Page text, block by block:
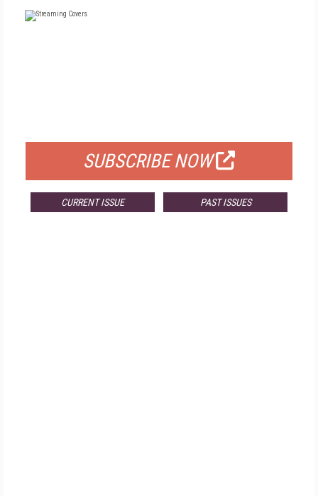
SUBSCRIBE NOW
CURRENT ISSUE PAST ISSUES